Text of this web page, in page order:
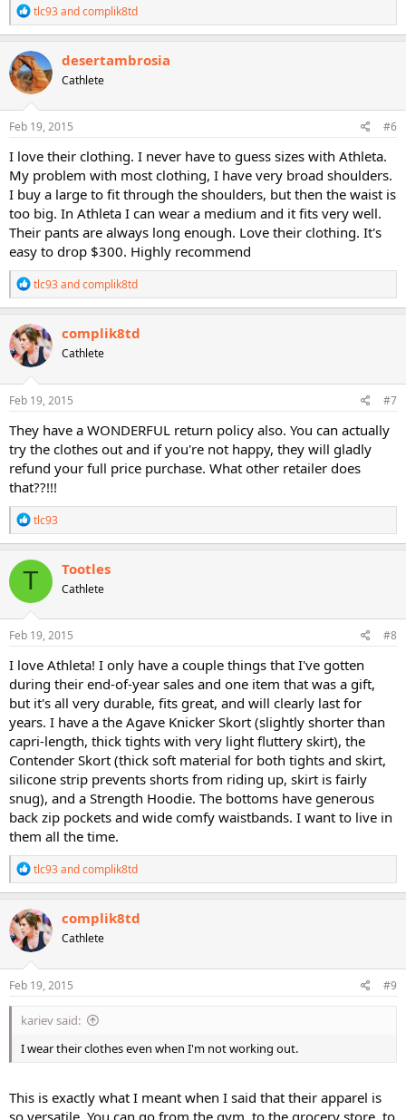
R
e
a
c
t
i
o
n
s
tlc93andcomplik8td
desertambrosia
Cathlete
Feb 19, 2015 #6
I love their clothing. I never have to guess sizes with Athleta.
My problem with most clothing, I have very broad shoulders.
I buy a large to fit through the shoulders, but then the waist is
too big. In Athleta I can wear a medium and it fits very well.
Their pants are always long enough. Love their clothing. It's
easy to drop $300. Highly recommend
R
e
a
c
t
i
o
n
s
tlc93andcomplik8td
complik8td
Cathlete
Feb 19, 2015 #7
They have a WONDERFUL return policy also. You can actually
try the clothes out and if you're not happy, they will gladly
refund your full price purchase. What other retailer does
that??!!!
R
e
a
c
t
o
n
s
tlc93
T Tootles
Cathlete
Feb 19, 2015 #8
I love Athleta! I only have a couple things that I've gotten
during their end-of-year sales and one item that was a gift,
but it's all very durable, fits great, and will clearly last for
years. I have a the Agave Knicker Skort (slightly shorter than
capri-length, thick tights with very light fluttery skirt), the
Contender Skort (thick soft material for both tights and skirt,
silicone strip prevents shorts from riding up, skirt is fairly
snug), and a Strength Hoodie. The bottoms have generous
back zip pockets and wide comfy waistbands. I want to live in
them all the time.
R
e
a
c
t
i
o
n
s
tlc93andcomplik8td
complik8td
Cathlete
Feb 19, 2015 #9
kariev said:
I wear their clothes even when I'm not working out.
This is exactly what I meant when I said that their apparel is
so versatile. You can go from the gym, to the grocery store, to